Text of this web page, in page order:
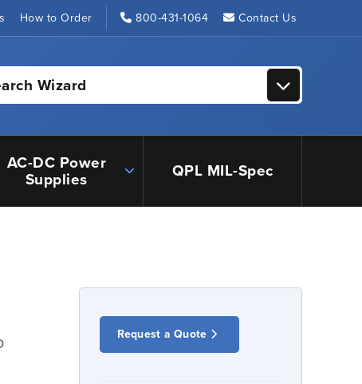
How to Order 800-431-1064 Contact Us
Wizard
AC-DC Power
Supplies QPL MIL-Spec
Request a Quote